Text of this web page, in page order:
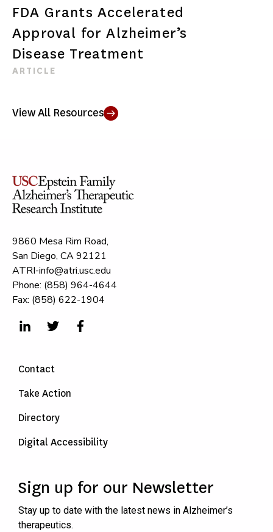
FDA Grants Accelerated
Approval for Alzheimer’s
Disease Treatment
ARTICLE
View All Resources
9860 Mesa Rim Road,
San Diego, CA 92121
ATRI-info@atri.usc.edu
Phone: (858) 964-4644
Fax: (858) 622-1904
Contact
Take Action
Directory
Digital Accessibility
Sign up for our Newsletter
Stay up to date with the latest news in Alzheimer’s
therapeutics.